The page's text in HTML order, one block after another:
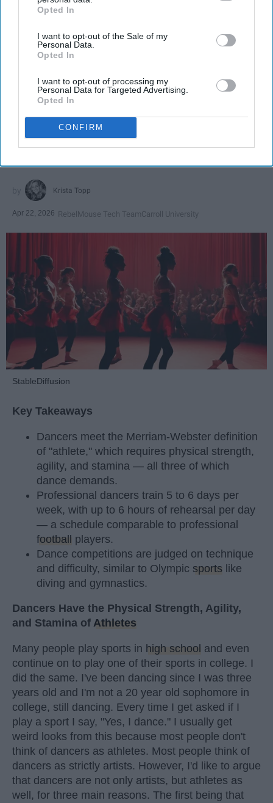
IAB’s list of downstream participants. This information may
Downstream Participantsthat may further disclose it to other
third parties.
Opted In
I want to opt-out of the Sale of my
Personal Data.
Opted In
I want to opt-out of processing my
Personal Data for Targeted Advertising.
Opted In
CONFIRM
SCROLL TO CONTINUE WITH CONTENT
Dancers: Athletes Too!
Krista Topp
Apr 22, 2026 RebelMouse Tech TeamCarroll University
StableDiffusion
Key Takeaways
Dancers meet the Merriam-Webster definition
of "athlete," which requires physical strength,
agility, and stamina — all three of which
dance demands.
Professional dancers train 5 to 6 days per
week, with up to 6 hours of rehearsal per day
— a schedule comparable to professional
football players.
Dance competitions are judged on technique
and difficulty, similar to Olympic sports like
diving and gymnastics.
Dancers Have the Physical Strength, Agility,
and Stamina of Athletes
Many people play sports in high school and even
continue on to play one of their sports in college. I
did the same. I've been dancing since I was three
years old and I'm not a 20 year old sophomore in
college, still dancing. Every time I get asked if I
play a sport I say, "Yes, I dance." I usually get
weird looks from this because most people don't
think of dancers as athletes. Most people think of
dancers as strictly artists. However, I'd like to argue
that dancers are not only artists, but athletes as
well, for three main reasons. The first being that